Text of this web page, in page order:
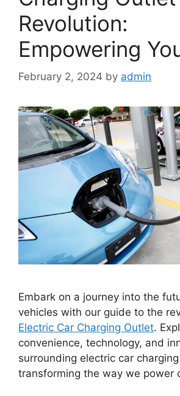
Revolution:
Empowering
February 2, 2024 by admin
Embark on a journey into the
vehicles with our guide to the
Electric Car Charging Outlet.
convenience, technology, and
surrounding electric car
transforming the way we power